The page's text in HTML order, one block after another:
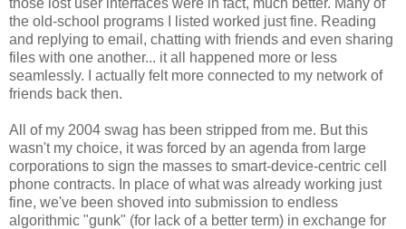
the old-school programs I listed worked just fine. Reading
and replying to email, chatting with friends and even sharing
files with one another... it all happened more or less
seamlessly. I actually felt more connected to my network of
friends back then.
All of my 2004 swag has been stripped from me. But this
wasn't my choice, it was forced by an agenda from large
corporations to sign the masses to smart-device-centric cell
phone contracts. In place of what was already working just
fine, we've been shoved into submission to endless
algorithmic "gunk" (for lack of a better term) in exchange for